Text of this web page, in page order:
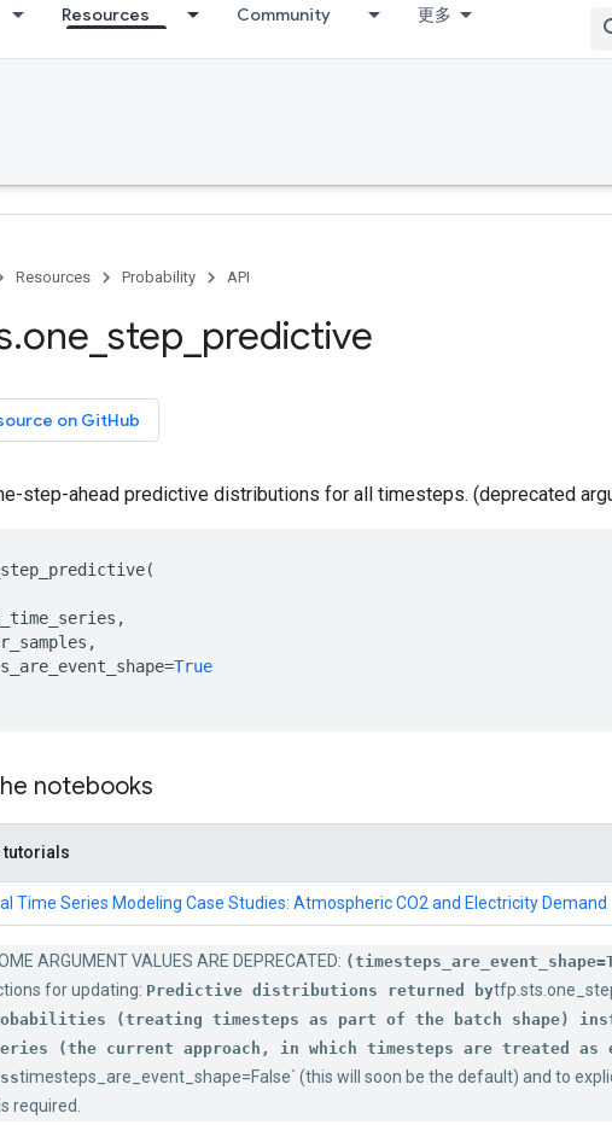
Resources Community 更多
Resources Probability API
.one step predictive
on GitHub
step-ahead predictive distributions for all timesteps. (deprecated
(
,
,
=True
notebooks
tutorials
Time Series Modeling Case Studies: Atmospheric CO2 and Electricity Demand
ARGUMENT VALUES ARE DEPRECATED:
for updating: Predictive distributions returned by
(treating timesteps as part of the batch shape)
(the current approach, in which timesteps are treated as
timesteps_are_event_shape=False` (this will soon be the default) and to
required.